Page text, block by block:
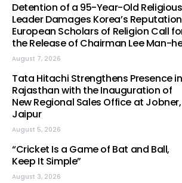
Detention of a 95-Year-Old Religious
Leader Damages Korea’s
European Scholars of Religion Call
the Release of Chairman Lee Man-
August 7, 2026
Tata Hitachi Strengthens Presence in
Rajasthan with the Inauguration of
New Regional Sales Office at Jobner,
Jaipur
August 5, 2026
“Cricket Is a Game of Bat and Ball,
Keep It Simple”
August 3, 2026